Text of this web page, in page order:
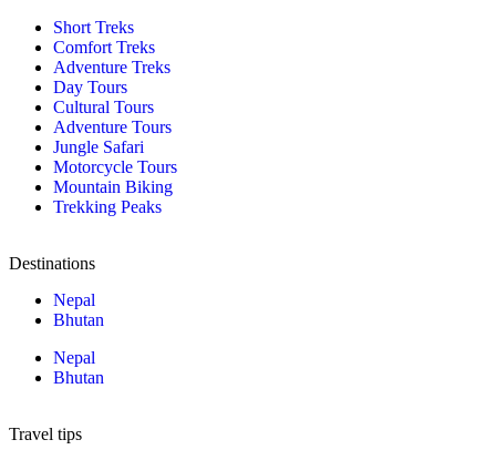
Short Treks
Comfort Treks
Adventure Treks
Day Tours
Cultural Tours
Adventure Tours
Jungle Safari
Motorcycle Tours
Mountain Biking
Trekking Peaks
Destinations
Nepal
Bhutan
Nepal
Bhutan
Travel tips